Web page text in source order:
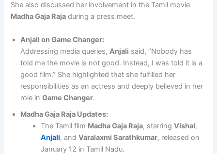
She also discussed her involvement in the Tamil movie
Madha Gaja Raja during a press meet.
Anjali on Game Changer:
Addressing media queries, Anjali said, “Nobody has
told me the movie is not good. Instead, I was told it is a
good film.” She highlighted that she fulfilled her
responsibilities as an actress and deeply believed in her
role inGame Changer.
Madha Gaja Raja Updates:
The Tamil film Madha Gaja Raja, starringVishal,
Anjali, andVaralaxmi Sarathkumar, released on
January 12 in Tamil Nadu.